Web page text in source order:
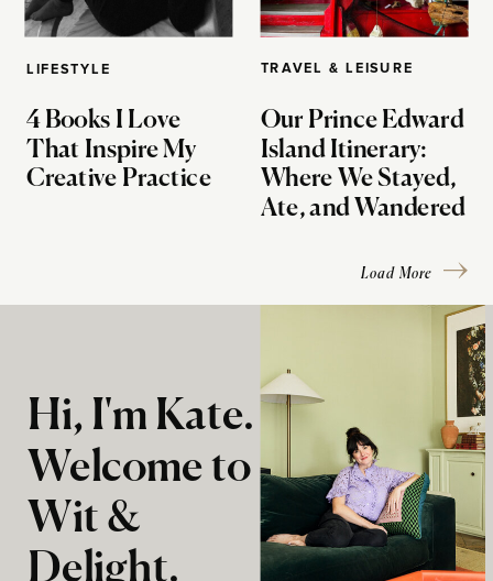
LIFESTYLE
4 Books I Love
That Inspire My
Creative Practice
TRAVEL & LEISURE
Our Prince Edward
Island Itinerary:
Where We Stayed,
Ate, and Wandered
Load More
Hi, I'm Kate.
Welcome to
Wit &
Delight.